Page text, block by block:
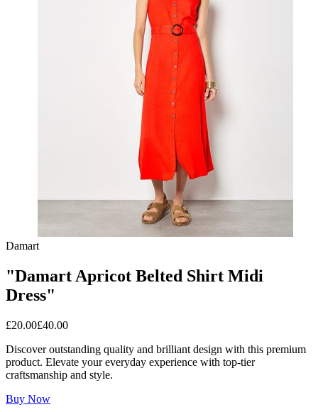
Damart
"Damart Apricot Belted Shirt Midi
Dress"
£20.00£40.00
Discover outstanding quality and brilliant design with this premium
product. Elevate your everyday experience with top-tier
craftsmanship and style.
Buy Now